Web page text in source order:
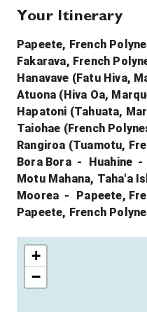
Your Itinerary
Papeete, French
Fakarava, French
Hanavave (Fatu Hiva,
Atuona (Hiva Oa,
Hapatoni (Tahuata,
Taiohae (French
Rangiroa (Tuamotu,
Bora Bora
Huahine
Motu Mahana, Taha'a
Moorea
Papeete,
Papeete, French
+
−